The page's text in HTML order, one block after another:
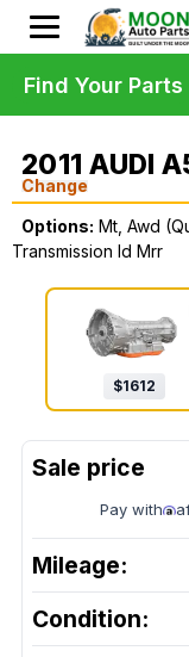
2011 AUDI
Change
Options: Mt, Awd
Transmission Id Mrr
$1612
Pay with
Mileage:
Condition:
Find Your Parts